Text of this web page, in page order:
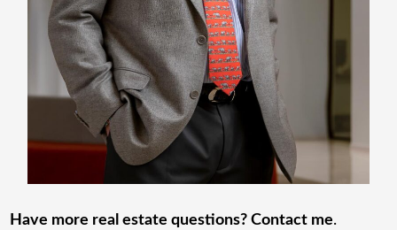
Have more real estate questions? Contact me.